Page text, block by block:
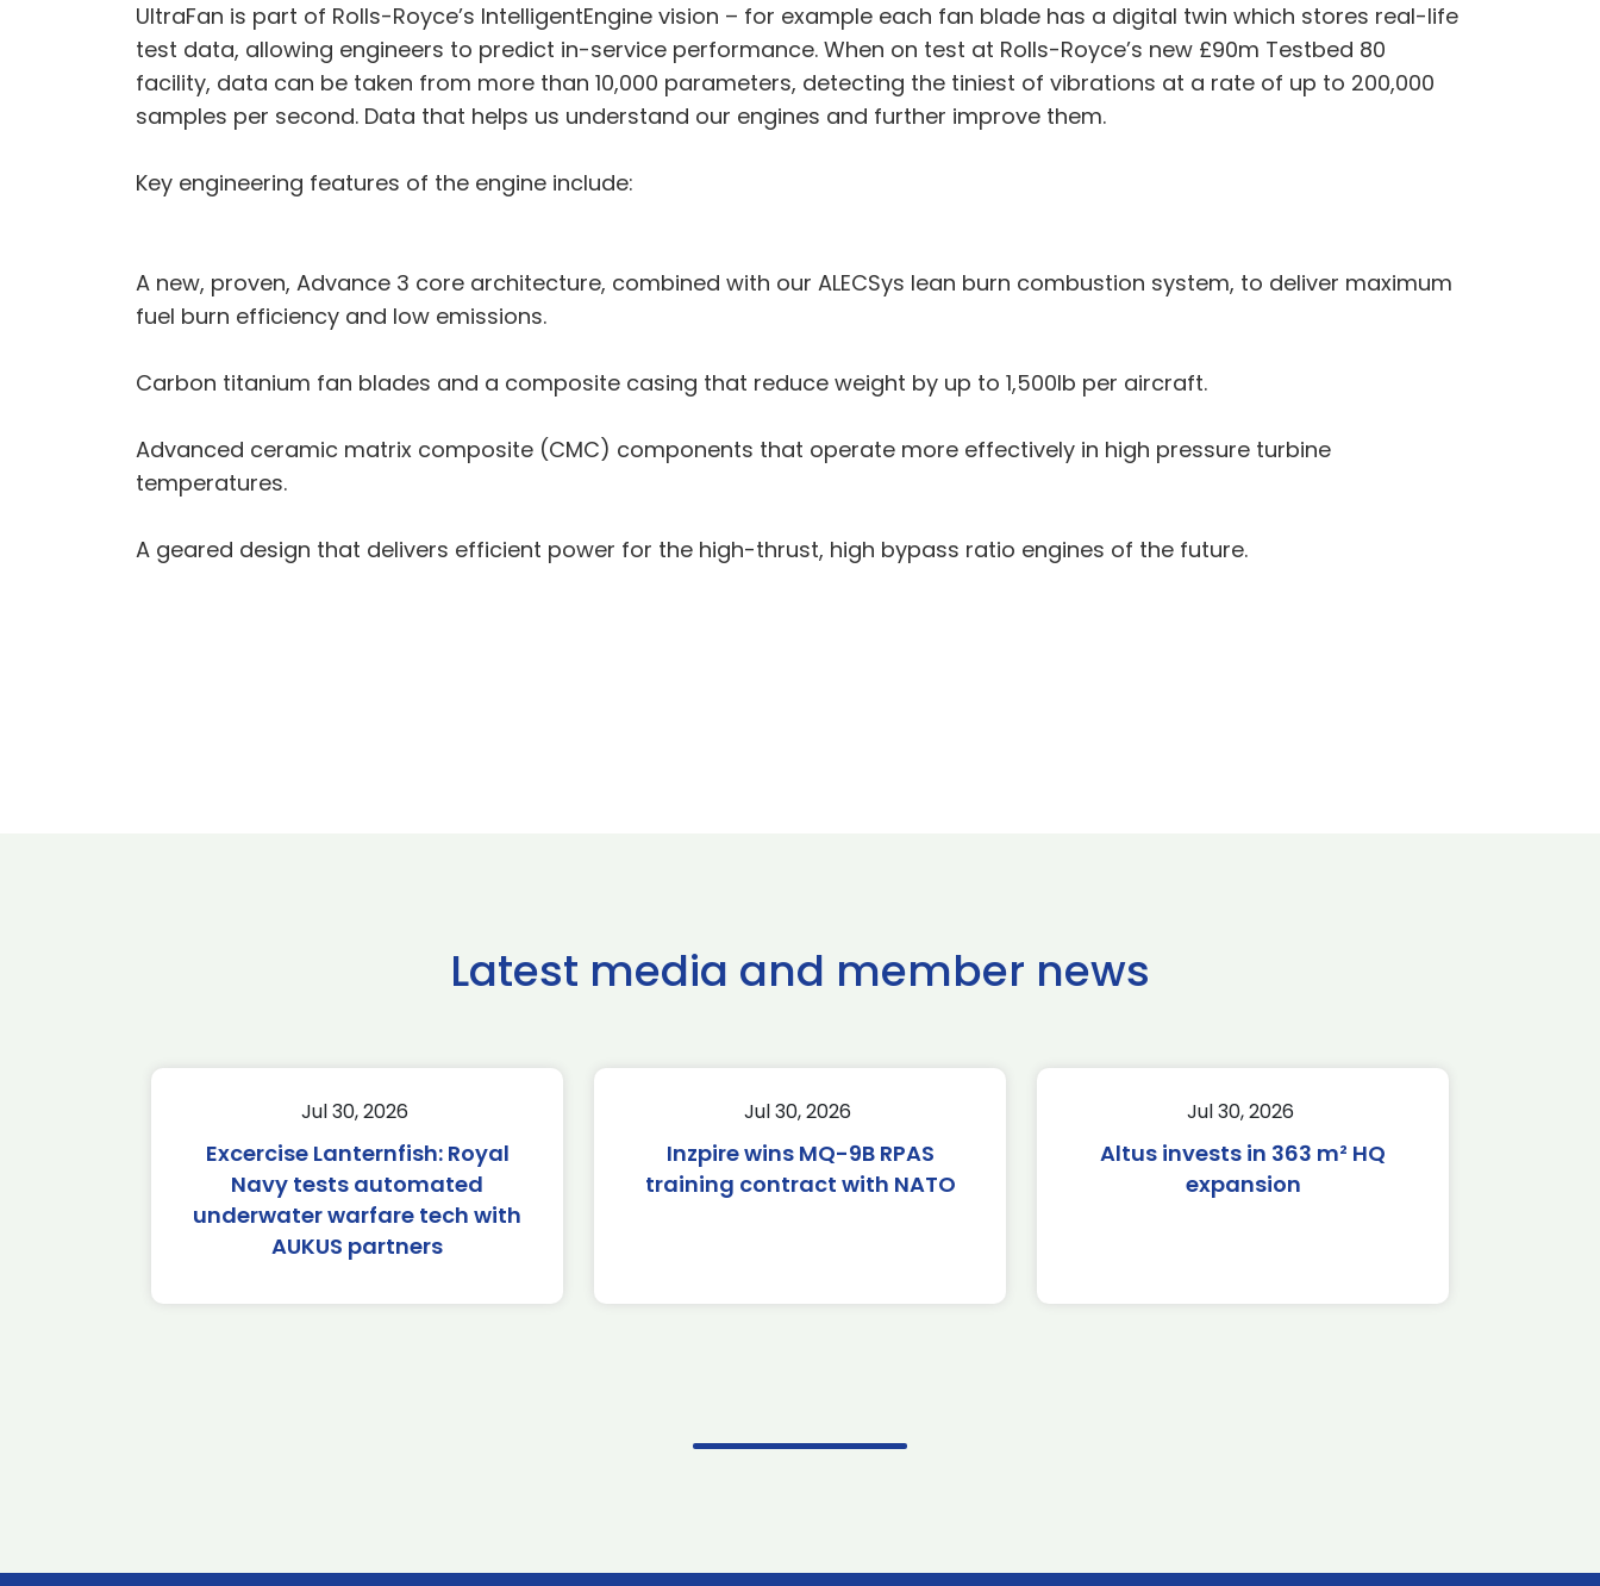
UltraFan is part of Rolls-Royce’s IntelligentEngine vision – for example each fan blade has a digital twin which stores real-life
test data, allowing engineers to predict in-service performance. When on test at Rolls-Royce’s new £90m Testbed 80
facility, data can be taken from more than 10,000 parameters, detecting the tiniest of vibrations at a rate of up to 200,000
samples per second. Data that helps us understand our engines and further improve them.
Key engineering features of the engine include:
A new, proven, Advance 3 core architecture, combined with our ALECSys lean burn combustion system, to deliver maximum
fuel burn efficiency and low emissions.
Carbon titanium fan blades and a composite casing that reduce weight by up to 1,500lb per aircraft.
Advanced ceramic matrix composite (CMC) components that operate more effectively in high pressure turbine
temperatures.
A geared design that delivers efficient power for the high-thrust, high bypass ratio engines of the future.
Latest media and member news
Jul 30, 2026
Excercise Lanternfish: Royal
Navy tests automated
underwater warfare tech with
AUKUS partners
Jul 30, 2026
Inzpire wins MQ-9B RPAS
training contract with NATO
Jul 30, 2026
Altus invests in 363 m² HQ
expansion